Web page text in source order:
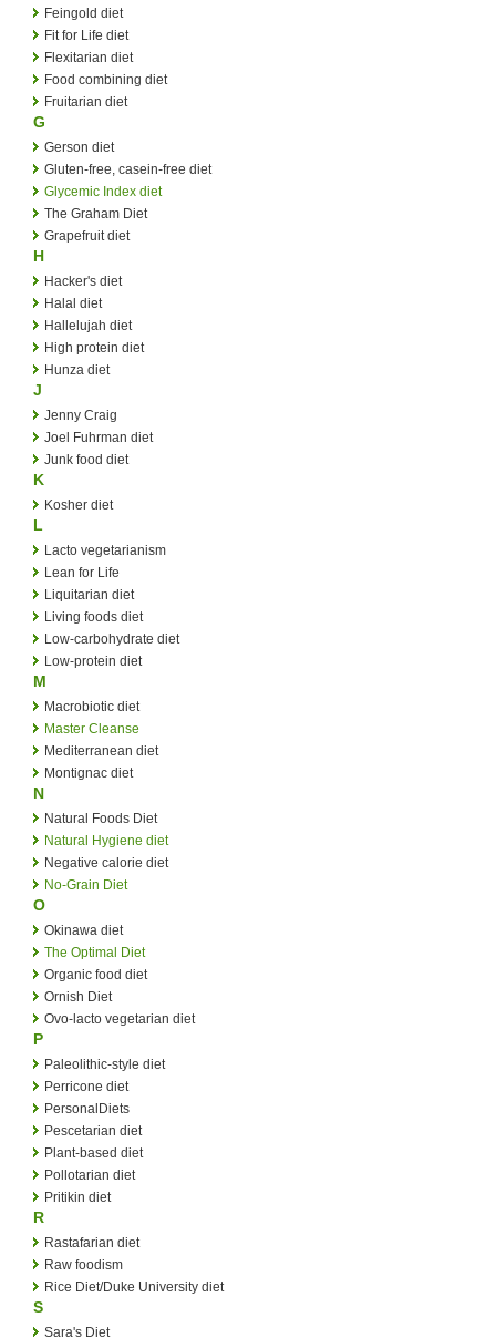
Feingold diet
Fit for Life diet
Flexitarian diet
Food combining diet
Fruitarian diet
G
Gerson diet
Gluten-free, casein-free diet
Glycemic Index diet
The Graham Diet
Grapefruit diet
H
Hacker's diet
Halal diet
Hallelujah diet
High protein diet
Hunza diet
J
Jenny Craig
Joel Fuhrman diet
Junk food diet
K
Kosher diet
L
Lacto vegetarianism
Lean for Life
Liquitarian diet
Living foods diet
Low-carbohydrate diet
Low-protein diet
M
Macrobiotic diet
Master Cleanse
Mediterranean diet
Montignac diet
N
Natural Foods Diet
Natural Hygiene diet
Negative calorie diet
No-Grain Diet
O
Okinawa diet
The Optimal Diet
Organic food diet
Ornish Diet
Ovo-lacto vegetarian diet
P
Paleolithic-style diet
Perricone diet
PersonalDiets
Pescetarian diet
Plant-based diet
Pollotarian diet
Pritikin diet
R
Rastafarian diet
Raw foodism
Rice Diet/Duke University diet
S
Sara's Diet